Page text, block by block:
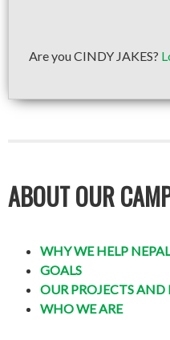
Are you CINDY JAKES?
ABOUT OUR
WHY WE HELP NEPAL
GOALS
OUR PROJECTS AND
WHO WE ARE